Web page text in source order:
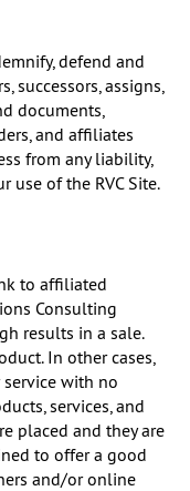
defend and
successors, assigns,
documents,
and affiliates
from any liability,
use of the RVC Site.
to affiliated
Consulting
results in a sale.
In other cases,
with no
services, and
placed and they are
to offer a good
and/or online